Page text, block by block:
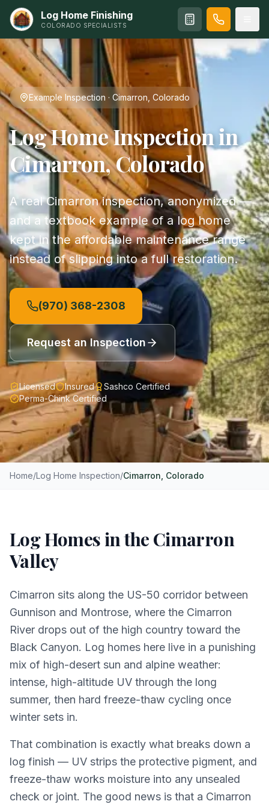
Log Home Finishing
COLORADO SPECIALISTS
Example Inspection · Cimarron, Colorado
Log Home Inspection in
Cimarron, Colorado
A real Cimarron inspection, anonymized —
and a textbook example of a log home
kept in the affordable maintenance range
instead of slipping into a full restoration.
(970) 368-2308
Request an Inspection
Licensed Insured
Sashco Certified
Perma-Chink Certified
Home/Log Home Inspection/Cimarron , Colorado
Log Homes in the Cimarron
Valley
Cimarron sits along the US-50 corridor between
Gunnison and Montrose, where the Cimarron
River drops out of the high country toward the
Black Canyon. Log homes here live in a punishing
mix of high-desert sun and alpine weather:
intense, high-altitude UV through the long
summer, then hard freeze-thaw cycling once
winter sets in.
That combination is exactly what breaks down a
log finish — UV strips the protective pigment, and
freeze-thaw works moisture into any unsealed
check or joint. The good news is that a Cimarron